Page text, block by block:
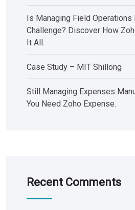
Is Managing Field Operations
Challenge? Discover How
It All.
Case Study – MIT Shillong
Still Managing Expenses
You Need Zoho Expense.
Recent Comments